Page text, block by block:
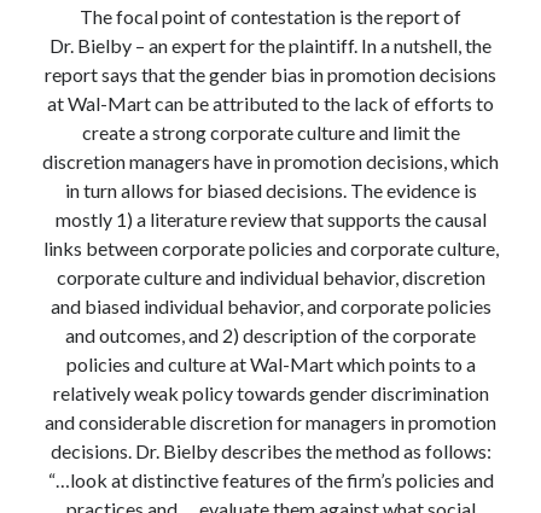
My Tweets
Categories
Categories
Archives
Archives
The focal point of contestation is the report of
Dr. Bielby – an expert for the plaintiff. In a nutshell, the
report says that the gender bias in promotion decisions
at Wal-Mart can be attributed to the lack of efforts to
create a strong corporate culture and limit the
discretion managers have in promotion decisions, which
in turn allows for biased decisions. The evidence is
mostly 1) a literature review that supports the causal
links between corporate policies and corporate culture,
corporate culture and individual behavior, discretion
and biased individual behavior, and corporate policies
and outcomes, and 2) description of the corporate
policies and culture at Wal-Mart which points to a
relatively weak policy towards gender discrimination
and considerable discretion for managers in promotion
decisions. Dr. Bielby describes the method as follows:
“…look at distinctive features of the firm’s policies and